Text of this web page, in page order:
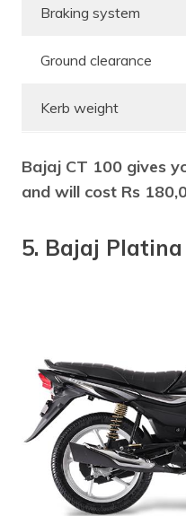
Braking system
Ground clearance
Kerb weight
Bajaj CT 100 gives
and will cost Rs
5. Bajaj Platina